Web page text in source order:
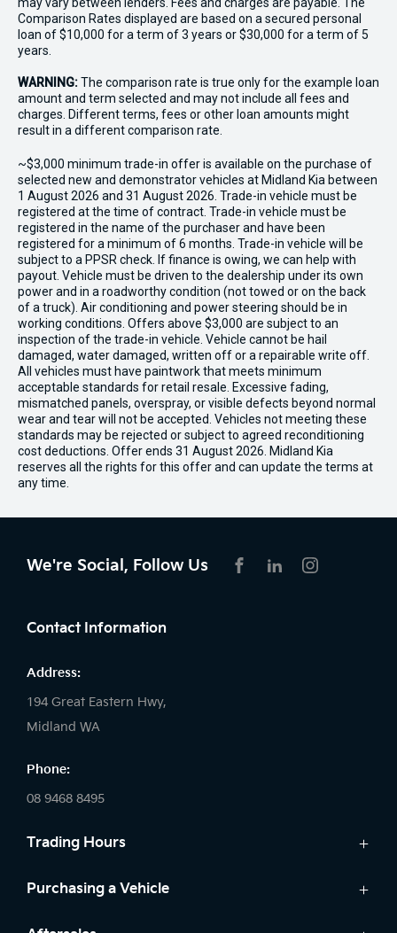
Comparison Rates displayed are based on a secured personal
loan of $10,000 for a term of 3 years or $30,000 for a term of 5
years.
WARNING:The comparison rate is true only for the example loan
amount and term selected and may not include all fees and
charges. Different terms, fees or other loan amounts might
result in a different comparison rate.
~$3,000 minimum trade-in offer is available on the purchase of
selected new and demonstrator vehicles at Midland Kia between
1 August 2026 and 31 August 2026. Trade-in vehicle must be
registered at the time of contract. Trade-in vehicle must be
registered in the name of the purchaser and have been
registered for a minimum of 6 months. Trade-in vehicle will be
subject to a PPSR check. If finance is owing, we can help with
payout. Vehicle must be driven to the dealership under its own
power and in a roadworthy condition (not towed or on the back
of a truck). Air conditioning and power steering should be in
working conditions. Offers above $3,000 are subject to an
inspection of the trade-in vehicle. Vehicle cannot be hail
damaged, water damaged, written off or a repairable write off.
All vehicles must have paintwork that meets minimum
acceptable standards for retail resale. Excessive fading,
mismatched panels, overspray, or visible defects beyond normal
wear and tear will not be accepted. Vehicles not meeting these
standards may be rejected or subject to agreed reconditioning
cost deductions. Offer ends 31 August 2026. Midland Kia
reserves all the rights for this offer and can update the terms at
any time.
We're Social, Follow Us
Contact Information
Address:
194 Great Eastern Hwy,
Midland WA
Phone:
08 9468 8495
Trading Hours
Sales:
Purchasing a Vehicle